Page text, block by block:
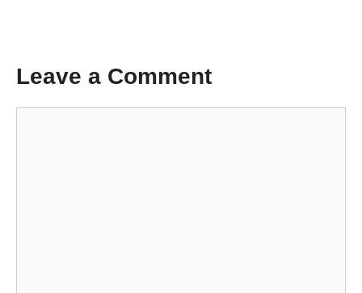
Leave a Comment